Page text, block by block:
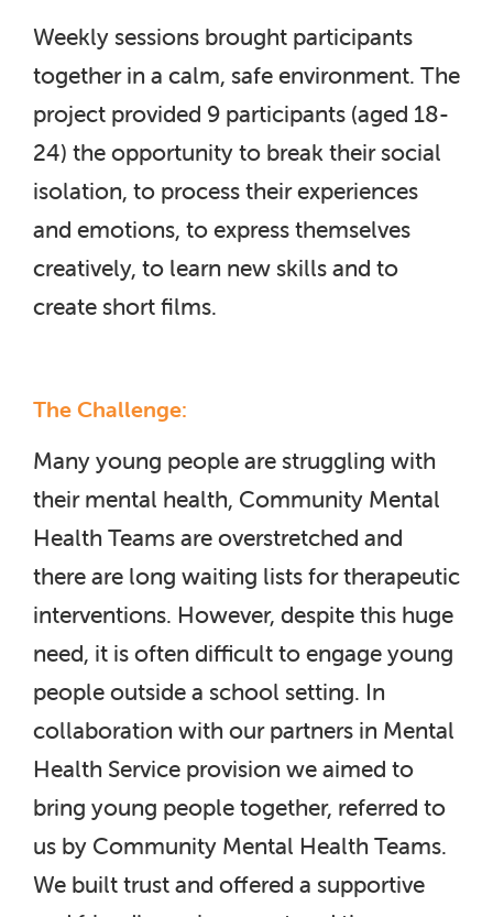
Weekly sessions brought participants
together in a calm, safe environment. The
project provided 9 participants (aged 18-
24) the opportunity to break their social
isolation, to process their experiences
and emotions, to express themselves
creatively, to learn new skills and to
create short films.
The Challenge:
Many young people are struggling with
their mental health, Community Mental
Health Teams are overstretched and
there are long waiting lists for therapeutic
interventions. However, despite this huge
need, it is often difficult to engage young
people outside a school setting. In
collaboration with our partners in Mental
Health Service provision we aimed to
bring young people together, referred to
us by Community Mental Health Teams.
We built trust and offered a supportive